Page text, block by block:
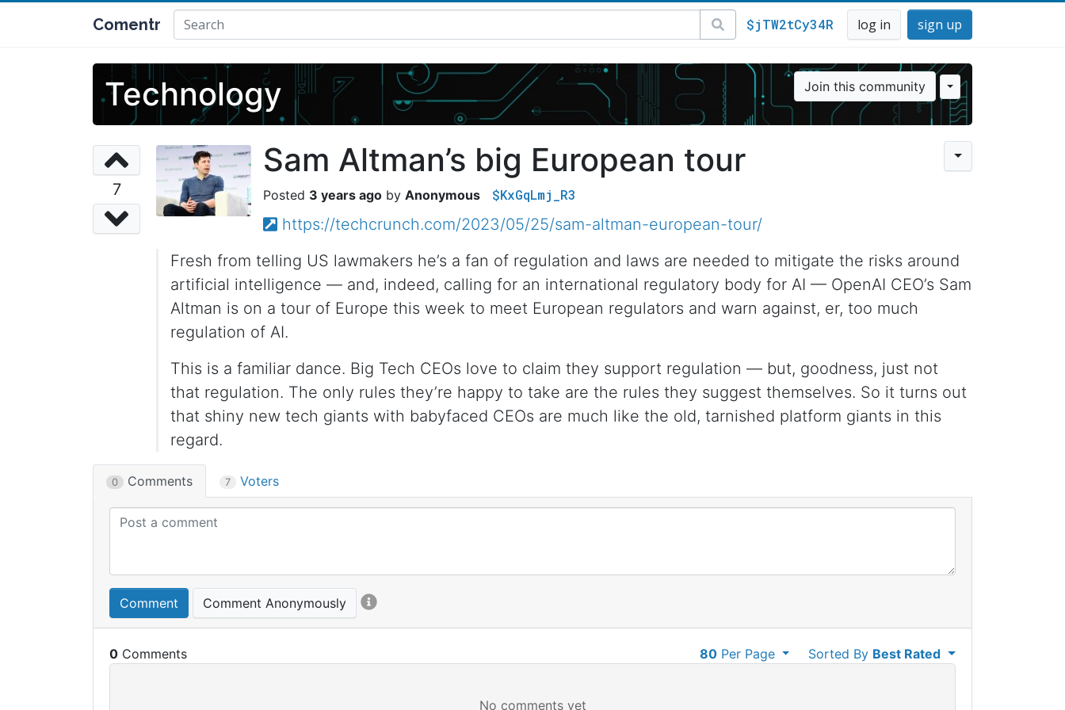
Comentr $jTW2tCy34R log in sign up
Technology Join this community
7
Sam Altman’s big European tour
3 years ago Anonymous $KxGqLmj_R3
https://techcrunch.com/2023/05/25/sam-altman-european-tour/
Fresh from telling US lawmakers he’s a fan of regulation and laws are needed to mitigate the risks around
artificial intelligence — and, indeed, calling for an international regulatory body for AI — OpenAI CEO’s Sam
Altman is on a tour of Europe this week to meet European regulators and warn against, er, too much
regulation of AI.
This is a familiar dance. Big Tech CEOs love to claim they support regulation — but, goodness, just not
that regulation. The only rules they’re happy to take are the rules they suggest themselves. So it turns out
that shiny new tech giants with babyfaced CEOs are much like the old, tarnished platform giants in this
regard.
0 Comments 7 Voters
Comment Comment Anonymously
0 Sorted By Best Rated
80Per Page